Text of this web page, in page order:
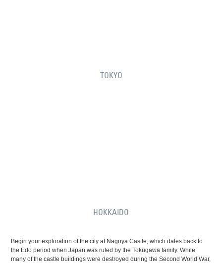
TOKYO
HOKKAIDO
Begin your exploration of the city at Nagoya Castle, which dates back to
the Edo period when Japan was ruled by the Tokugawa family. While
many of the castle buildings were destroyed during the Second World War,